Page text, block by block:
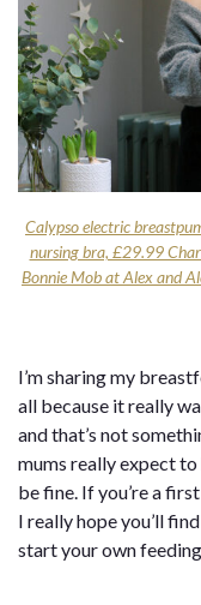
Calypso electric
nursing bra, £29.99
Bonnie Mob at Alex and
I’m sharing my
all because it really
and that’s not
mums really expect to
be fine. If you’re a
I really hope you’ll
start your own